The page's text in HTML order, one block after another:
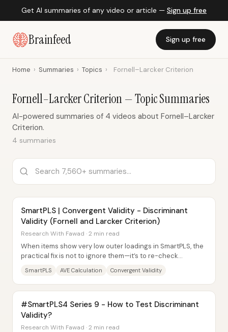
Get AI summaries of any video or article — Sign up free
Brainfeed Sign up free
Home › Summaries › Topics › Fornell–Larcker Criterion
Fornell–Larcker Criterion — Topic Summaries
AI-powered summaries of 4 videos about Fornell–Larcker
Criterion.
4 summaries
SmartPLS | Convergent Validity - Discriminant
Validity (Fornell and Larcker Criterion)
Research With Fawad · 2 min read
When items show very low outer loadings in SmartPLS, the
practical fix is not to ignore them—it’s to re-check
SmartPLS AVE Calculation Convergent Validity
#SmartPLS4 Series 9 - How to Test Discriminant
Validity?
Research With Fawad · 2 min read